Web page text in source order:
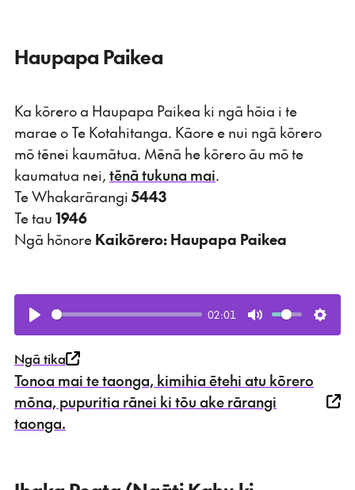
Haupapa Paikea
Ka kōrero a Haupapa Paikea ki ngā hōia i te
marae o Te Kotahitanga. Kāore e nui ngā kōrero
mō tēnei kaumātua. Mēnā he kōrero āu mō te
kaumatua nei, tēnā tukuna mai.
Te Whakarārangi 5443
Te tau 1946
Ngā hōnore Kaikōrero: Haupapa Paikea
Play
02:01
Mute
Ngā tika
Tonoa mai te taonga, kimihia ētehi atu kōrero
mōna, pupuritia rānei ki tōu ake rārangi
taonga.